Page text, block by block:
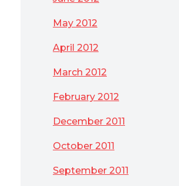
May 2012
April 2012
March 2012
February 2012
December 2011
October 2011
September 2011